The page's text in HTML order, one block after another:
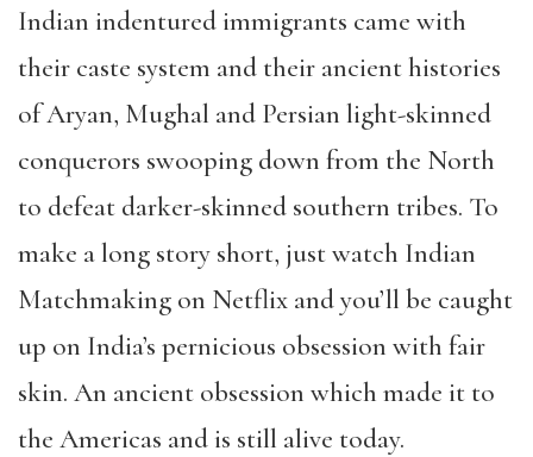
Indian indentured immigrants came with
their caste system and their ancient histories
of Aryan, Mughal and Persian light-skinned
conquerors swooping down from the North
to defeat darker-skinned southern tribes. To
make a long story short, just watch Indian
Matchmaking on Netflix and you’ll be caught
up on India’s pernicious obsession with fair
skin. An ancient obsession which made it to
the Americas and is still alive today.